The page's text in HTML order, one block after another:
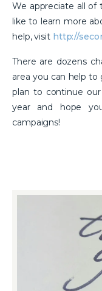
We appreciate all of
like to learn more
help, visit http://
There are dozens
area you can help to
plan to continue
year and hope
campaigns!